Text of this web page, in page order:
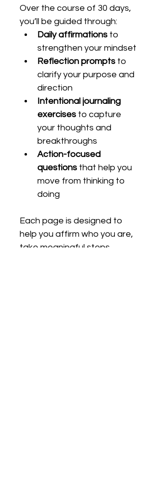
Over the course of 30 days,
you’ll be guided through:
Daily affirmations to
strengthen your mindset
Reflection prompts to
clarify your purpose and
direction
Intentional journaling
exercises to capture
your thoughts and
breakthroughs
Action-focused
questions that help you
move from thinking to
doing
Each page is designed to
help you affirm who you are,
take meaningful steps